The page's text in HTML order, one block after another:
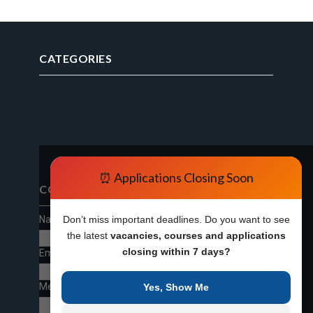
CATEGORIES
⏰ Applications Closing Soon
Don’t miss important deadlines. Do you want to see
the latest vacancies, courses and applications
closing within 7 days?
Yes, Show Me
CONTACT FORM
Name
Email
Message